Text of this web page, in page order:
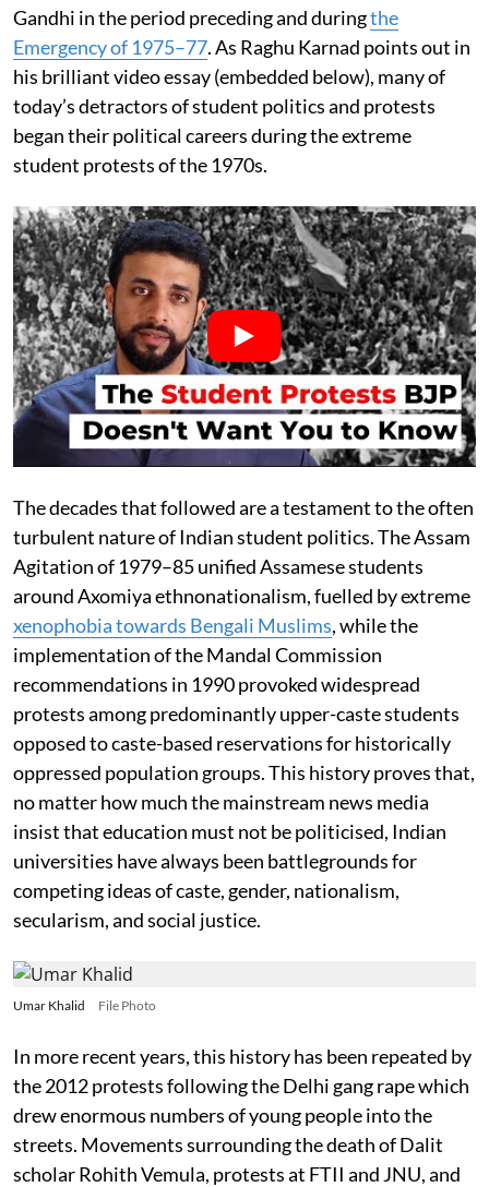
Gandhi in the period preceding and duringthe
Emergency of 1975–77. As Raghu Karnad points out in
his brilliant video essay (embedded below), many of
today’s detractors of student politics and protests
began their political careers during the extreme
student protests of the 1970s.
The decades that followed are a testament to the often
turbulent nature of Indian student politics. The Assam
Agitation of 1979–85 unified Assamese students
around Axomiya ethnonationalism, fuelled by extreme
xenophobia towards Bengali Muslims, while the
implementation of the Mandal Commission
recommendations in 1990 provoked widespread
protests among predominantly upper-caste students
opposed to caste-based reservations for historically
oppressed population groups. This history proves that,
no matter how much the mainstream news media
insist that education must not be politicised, Indian
universities have always been battlegrounds for
competing ideas of caste, gender, nationalism,
secularism, and social justice.
Umar Khalid File Photo
In more recent years, this history has been repeated by
the 2012 protests following the Delhi gang rape which
drew enormous numbers of young people into the
streets. Movements surrounding the death of Dalit
scholar Rohith Vemula, protests at FTII and JNU, and